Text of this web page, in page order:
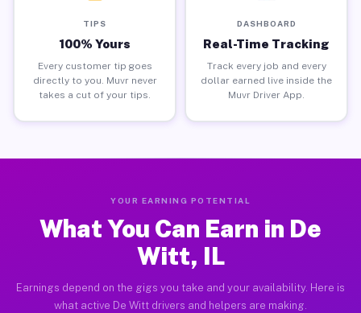
TIPS
100% Yours
Every customer tip goes
directly to you. Muvr never
takes a cut of your tips.
DASHBOARD
Real-Time Tracking
Track every job and every
dollar earned live inside the
Muvr Driver App.
YOUR EARNING POTENTIAL
What You Can Earn in De
Witt, IL
Earnings depend on the gigs you take and your availability. Here is
what active De Witt drivers and helpers are making.